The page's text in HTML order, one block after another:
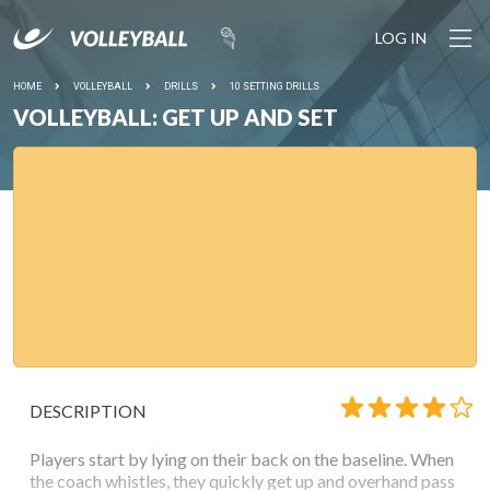
LOG IN
HOME VOLLEYBALL DRILLS 10 SETTING DRILLS
VOLLEYBALL: GET UP AND SET
DESCRIPTION
Players start by lying on their back on the baseline. When
the coach whistles, they quickly get up and overhand pass